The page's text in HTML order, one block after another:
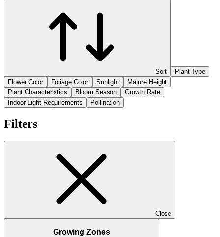
Sort
Plant Type
Flower Color
Foliage Color Sunlight
Mature Height
Plant Characteristics
Bloom Season
Growth Rate
Indoor Light Requirements
Pollination
Filters
Close
Growing Zones